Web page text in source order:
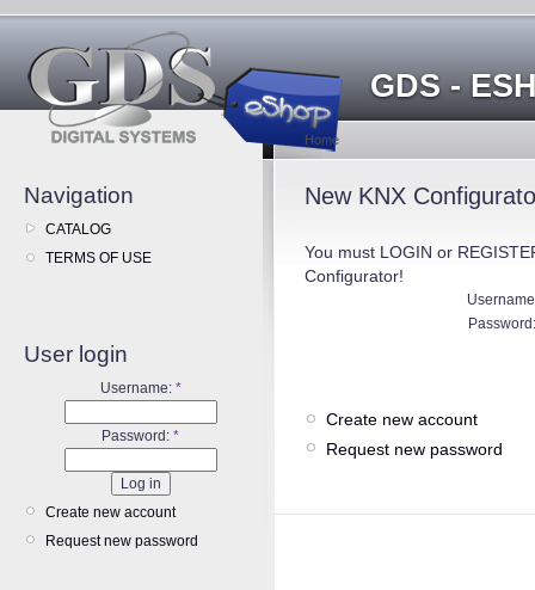
GDS -
Navigation
CATALOG
TERMS OF USE
User login
Username: *
Password: *
Create new account
Request new password
Home
New KNX
You must LOGIN or
Configurator!
Create new account
Request new password